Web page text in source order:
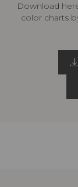
Download
color charts